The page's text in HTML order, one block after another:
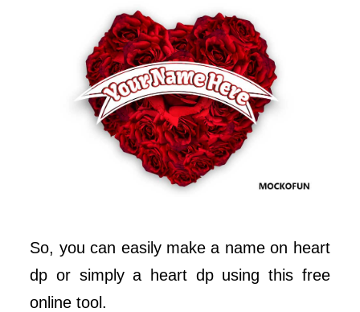
So, you can easily make a name on heart
dp or simply a heart dp using this free
online tool.